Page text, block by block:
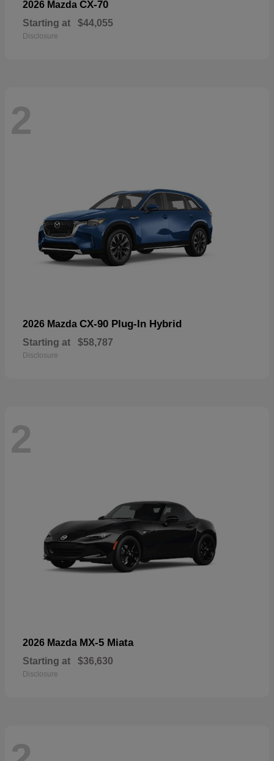
2026 Mazda CX-70
Starting at $44,055
Disclosure
2
2026 Mazda CX-90 Plug-In Hybrid
Starting at $58,787
Disclosure
2
2026 Mazda MX-5 Miata
Starting at $36,630
Disclosure